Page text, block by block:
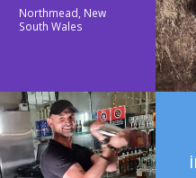
Northmead, New
South Wales